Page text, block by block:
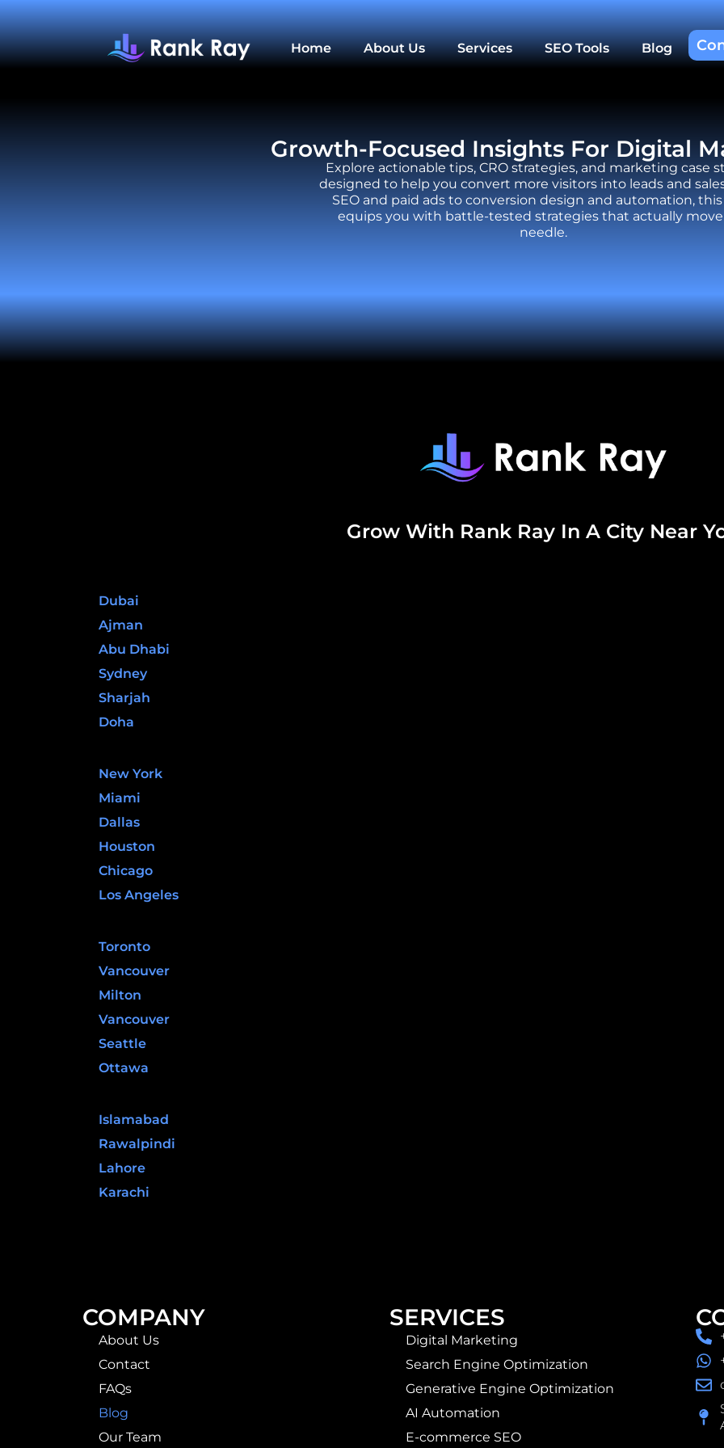
Home About Us Services SEO Tools Blog
Growth-Focused Insights For Digital
Explore actionable tips, CRO strategies, and marketing case
designed to help you convert more visitors into leads and
SEO and paid ads to conversion design and automation,
equips you with battle-tested strategies that actually
needle.
Grow With Rank Ray In A City Near
Dubai
Ajman
Abu Dhabi
Sydney
Sharjah
Doha
New York
Miami
Dallas
Houston
Chicago
Los Angeles
Toronto
Vancouver
Milton
Vancouver
Seattle
Ottawa
Islamabad
Rawalpindi
Lahore
Karachi
COMPANY
About Us
Contact
FAQs
Blog
Our Team
SERVICES
Digital Marketing
Search Engine Optimization
Generative Engine Optimization
AI Automation
E-commerce SEO